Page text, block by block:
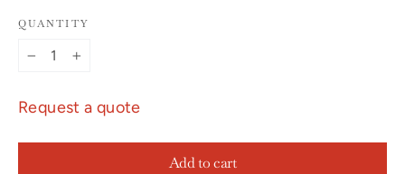
QUANTITY
Request a quote
Add to cart